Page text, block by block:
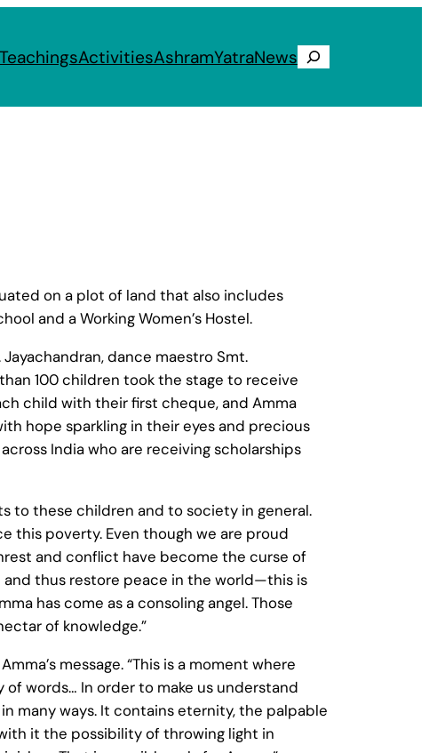
TeachingsActivitiesAshramYatraNews Search
on a plot of land that also includes
and a Working Women’s Hostel.
dance maestro Smt.
than 100 children took the stage to receive
child with their first cheque, and Amma
hope sparkling in their eyes and precious
India who are receiving scholarships
to these children and to society in general.
this poverty. Even though we are proud
and conflict have become the curse of
and thus restore peace in the world—this is
has come as a consoling angel. Those
of knowledge.”
message. “This is a moment where
of words… In order to make us understand
many ways. It contains eternity, the palpable
it the possibility of throwing light in